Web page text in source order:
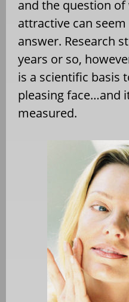
and the question
attractive can
answer. Research
years or so,
is a scientific basis
pleasing face…and
measured.